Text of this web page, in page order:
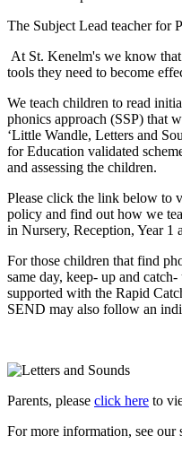
The Subject Lead teacher for
At St. Kenelm's we know
tools they need to become
We teach children to read
phonics approach (SSP) that
‘Little Wandle, Letters and
for Education validated
and assessing the children.
Please click the link below to
policy and find out how we
in Nursery, Reception, Year 1
For those children that find
same day, keep- up and
supported with the Rapid
SEND may also follow an
Parents, please click here to
For more information, see our